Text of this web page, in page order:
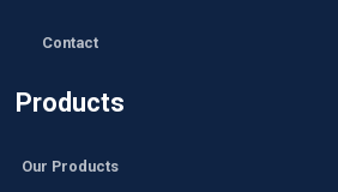
Contact
Products
Our Products